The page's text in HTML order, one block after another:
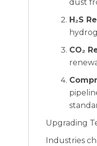
dust
H₂S
CO₂
Upgrading
Industries